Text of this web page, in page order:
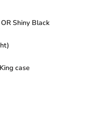
Shiny Black
case